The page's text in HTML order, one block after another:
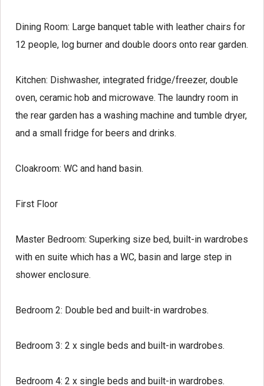
Dining Room: Large banquet table with leather chairs for
12 people, log burner and double doors onto rear garden.
Kitchen: Dishwasher, integrated fridge/freezer, double
oven, ceramic hob and microwave. The laundry room in
the rear garden has a washing machine and tumble dryer,
and a small fridge for beers and drinks.
Cloakroom: WC and hand basin.
First Floor
Master Bedroom: Superking size bed, built-in wardrobes
with en suite which has a WC, basin and large step in
shower enclosure.
Bedroom 2: Double bed and built-in wardrobes.
Bedroom 3: 2 x single beds and built-in wardrobes.
Bedroom 4: 2 x single beds and built-in wardrobes.